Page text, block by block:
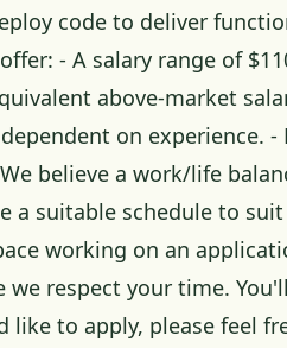
code to deliver
- A salary range of
above-market
on experience.
believe a work/life
a suitable schedule to
working on an
we respect your time.
like to apply, please feel